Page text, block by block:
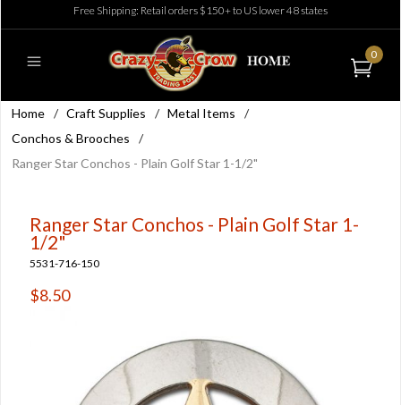
Free Shipping: Retail orders $150+ to US lower 48 states
0
Home / Craft Supplies / Metal Items
/
Conchos & Brooches
/
Ranger Star Conchos - Plain Golf Star 1-1/2"
Ranger Star Conchos - Plain Golf Star 1-
1/2"
5531-716-150
$8.50